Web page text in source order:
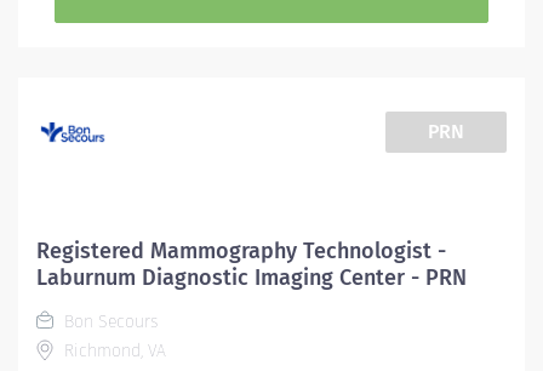
PRN
Registered Mammography Technologist -
Laburnum Diagnostic Imaging Center - PRN
Bon Secours
Richmond, VA